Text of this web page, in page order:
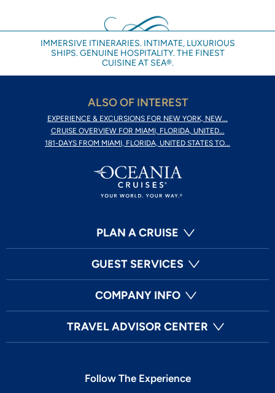
IMMERSIVE ITINERARIES. INTIMATE, LUXURIOUS
SHIPS. GENUINE HOSPITALITY. THE FINEST
CUISINE AT SEA®.
ALSO OF INTEREST
EXPERIENCE & EXCURSIONS FOR NEW YORK, NEW...
CRUISE OVERVIEW FOR MIAMI, FLORIDA, UNITED...
181-DAYS FROM MIAMI, FLORIDA, UNITED STATES TO...
PLAN A CRUISE
GUEST SERVICES
COMPANY INFO
TRAVEL ADVISOR CENTER
Follow The Experience